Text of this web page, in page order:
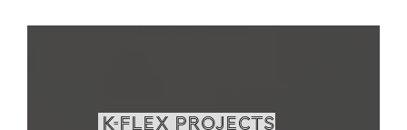
K-Flex projects